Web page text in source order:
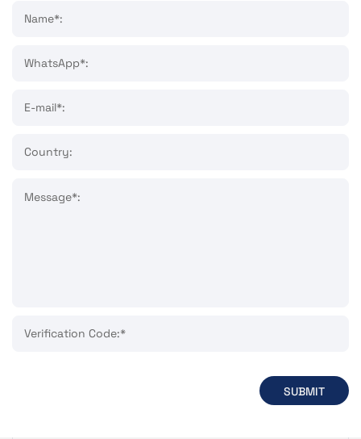
Name*:
WhatsApp*:
E-mail*:
Country:
Message*:
Verification Code:*
SUBMIT